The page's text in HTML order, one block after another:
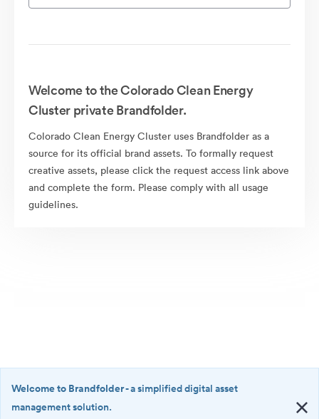
Welcome to the Colorado Clean Energy
Cluster private Brandfolder.
Colorado Clean Energy Cluster uses Brandfolder as a
source for its official brand assets. To formally request
creative assets, please click the request access link above
and complete the form. Please comply with all usage
guidelines.
Welcome to Brandfolder- a simplified digital asset
management solution.